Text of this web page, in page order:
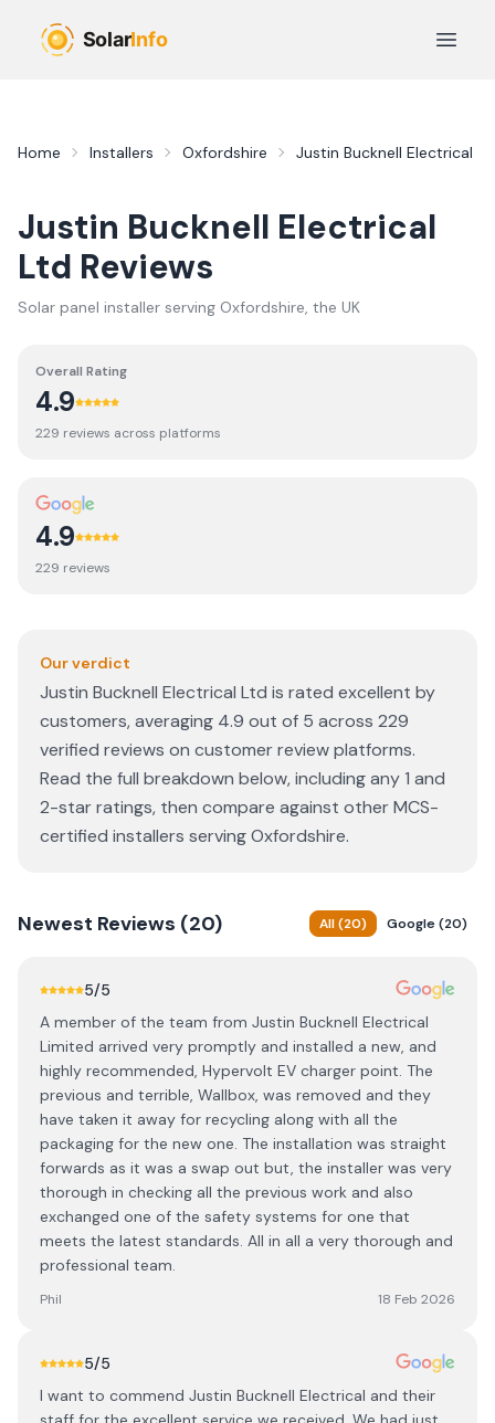
Open
Home Installers Oxfordshire Justin Bucknell Electrical
Justin Bucknell Electrical
Ltd Reviews
Solar panel installer serving Oxfordshire, the UK
Overall Rating
4.9
229 reviews across platforms
4.9
229 reviews
Our verdict
Justin Bucknell Electrical Ltd is rated excellent by
customers, averaging 4.9 out of 5 across 229
verified reviews on customer review platforms.
Read the full breakdown below, including any 1 and
2-star ratings, then compare against other MCS-
certified installers serving Oxfordshire.
Newest Reviews (20) All(20) Google(20)
5/5
A member of the team from Justin Bucknell Electrical
Limited arrived very promptly and installed a new, and
highly recommended, Hypervolt EV charger point. The
previous and terrible, Wallbox, was removed and they
have taken it away for recycling along with all the
packaging for the new one. The installation was straight
forwards as it was a swap out but, the installer was very
thorough in checking all the previous work and also
exchanged one of the safety systems for one that
meets the latest standards. All in all a very thorough and
professional team.
Phil 18 Feb 2026
5/5
I want to commend Justin Bucknell Electrical and their